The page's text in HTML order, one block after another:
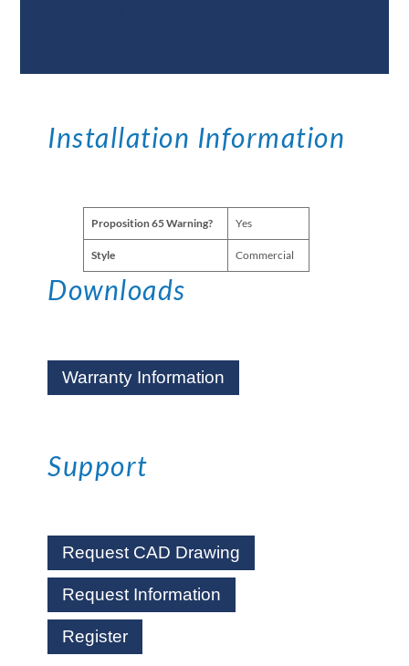
Installation Information
Proposition 65 Warning? Yes
Style Commercial
Downloads
Warranty Information
Support
Request CAD Drawing
Request Information
Register